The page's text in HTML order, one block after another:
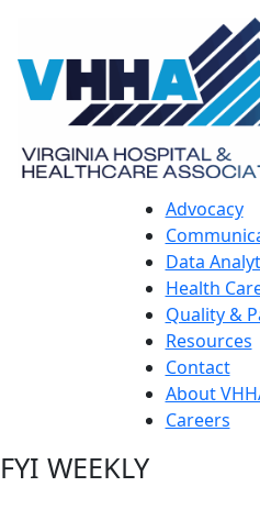
Advocacy
Data
Health
Quality &
Resources
Contact
About
Careers
FYI WEEKLY